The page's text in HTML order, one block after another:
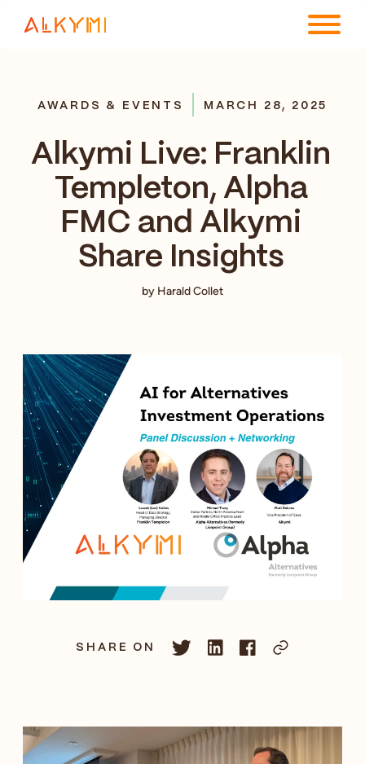
RESOURCES
COMPANY
AWARDS & EVENTS MARCH 28, 2025
Alkymi Live: Franklin
Templeton, Alpha
FMC and Alkymi
Share Insights
by Harald Collet
SHARE ON